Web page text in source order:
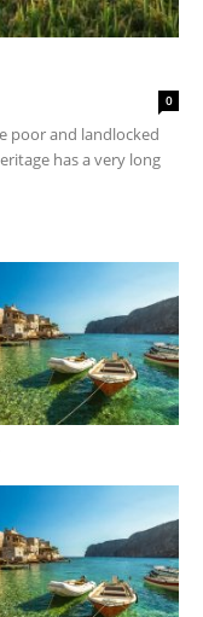
0
poor and landlocked
has a very long